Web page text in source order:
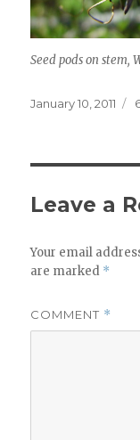
Seed pods on stem,
Posted
January 10, 2011
Leave a
Your email
are marked *
COMMENT *